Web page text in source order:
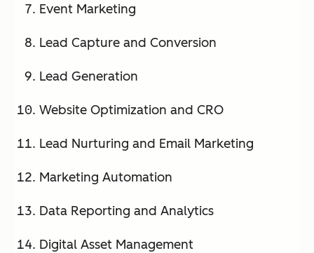
Event Marketing
Lead Capture and Conversion
Lead Generation
Website Optimization and CRO
Lead Nurturing and Email Marketing
Marketing Automation
Data Reporting and Analytics
Digital Asset Management